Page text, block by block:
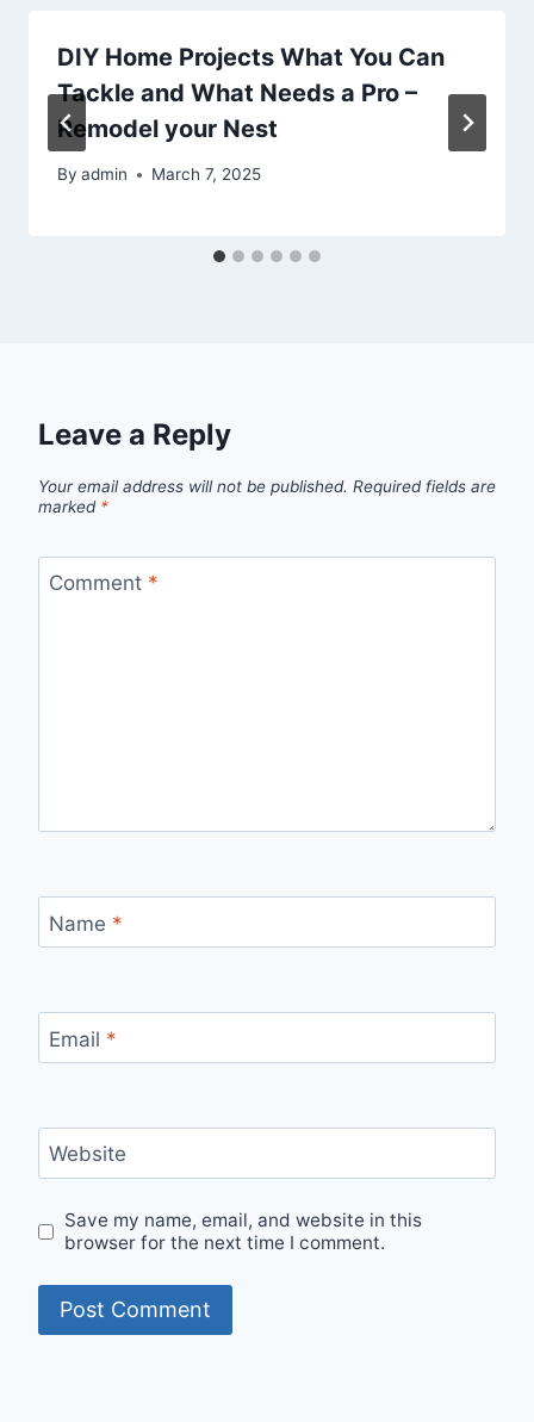
DIY Home Projects What You Can
Tackle and What Needs a Pro –
Remodel your Nest
By admin March 7, 2025
Leave a Reply
Your email address will not be published. Required fields are
marked *
Comment *
Name *
Email *
Website
Save my name, email, and website in this
browser for the next time I comment.